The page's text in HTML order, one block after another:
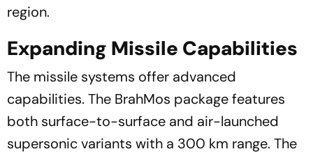
region.
Expanding Missile Capabilities
The missile systems offer advanced
capabilities. The BrahMos package features
both surface-to-surface and air-launched
supersonic variants with a 300 km range. The